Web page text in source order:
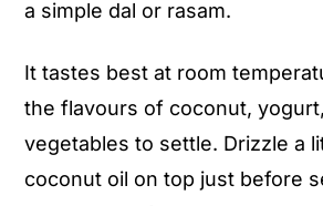
a simple dal or rasam.
It tastes best at room
the flavours of coconut,
vegetables to settle. Drizzle a
coconut oil on top just before